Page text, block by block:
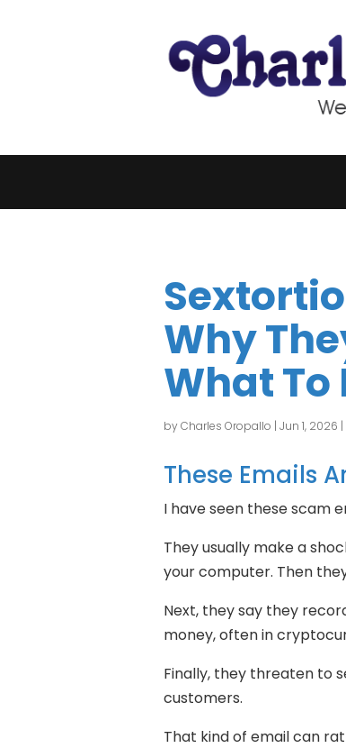
Why
What To
byCharles Oropallo | Jun 1, 2026 |
These Emails
I have seen these scam
They usually make a
your computer. Then
Next, they say they
money, often in
Finally, they threaten to
customers.
That kind of email can